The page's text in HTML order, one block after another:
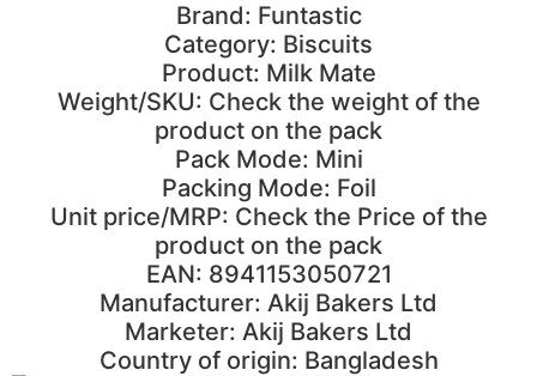
Brand: Funtastic
Category: Biscuits
Product: Milk Mate
Weight/SKU: Check the weight of the
product on the pack
Pack Mode: Mini
Packing Mode: Foil
Unit price/MRP: Check the Price of the
product on the pack
EAN: 8941153050721
Manufacturer: Akij Bakers Ltd
Marketer: Akij Bakers Ltd
Country of origin: Bangladesh